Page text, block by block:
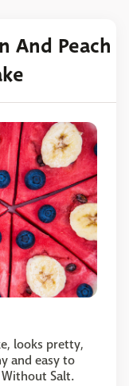
And Peach
looks pretty,
and easy to
Salt.